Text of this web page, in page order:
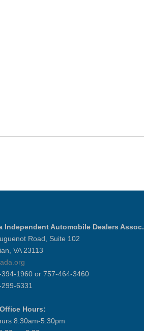
Independent Automobile Dealers Assoc.
Road, Suite 102
VA 23113
394-1960 or 757-464-3460
6331
Hours:
8:30am-5:30pm